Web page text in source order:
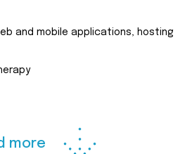
and mobile applications, hosting
more